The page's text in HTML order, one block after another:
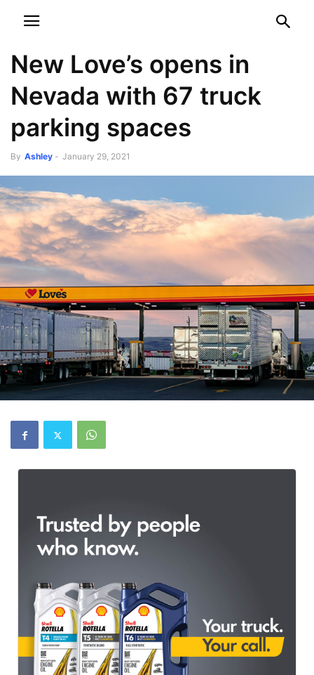
New Love’s opens in
Nevada with 67 truck
parking spaces
By Ashley - January 29, 2021